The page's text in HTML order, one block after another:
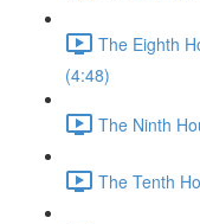
The Eighth
(4:48)
The Ninth
The Tenth